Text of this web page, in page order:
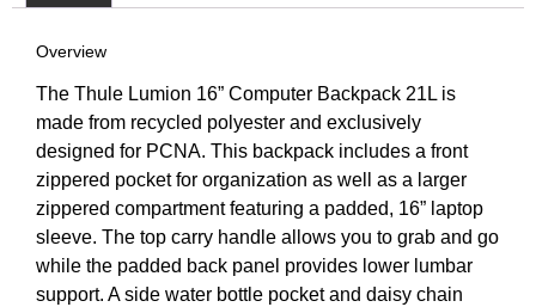
Overview
The Thule Lumion 16” Computer Backpack 21L is
made from recycled polyester and exclusively
designed for PCNA. This backpack includes a front
zippered pocket for organization as well as a larger
zippered compartment featuring a padded, 16” laptop
sleeve. The top carry handle allows you to grab and go
while the padded back panel provides lower lumbar
support. A side water bottle pocket and daisy chain